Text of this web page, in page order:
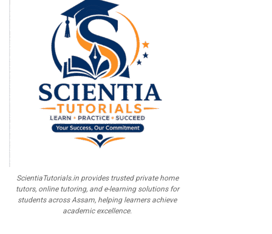
ScientiaTutorials.in provides trusted private home
tutors, online tutoring, and e-learning solutions for
students across Assam, helping learners achieve
academic excellence.